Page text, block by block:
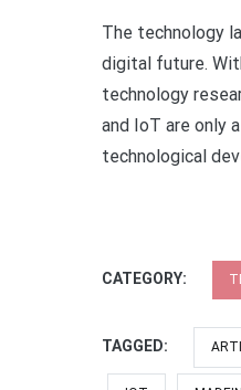
The technology
digital future.
technology
and IoT are only
technological
CATEGORY:
TAGGED: